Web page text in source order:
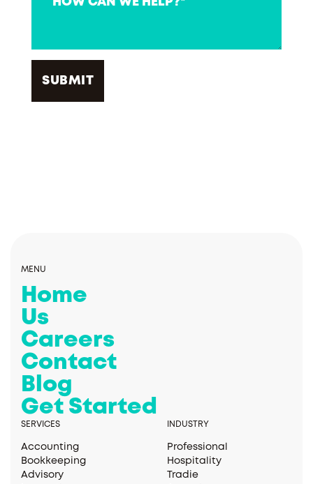
MENU
Home
Us
Careers
Contact
Blog
Get Started
SERVICES
Accounting
Bookkeeping
Advisory
INDUSTRY
Professional
Hospitality
Tradie